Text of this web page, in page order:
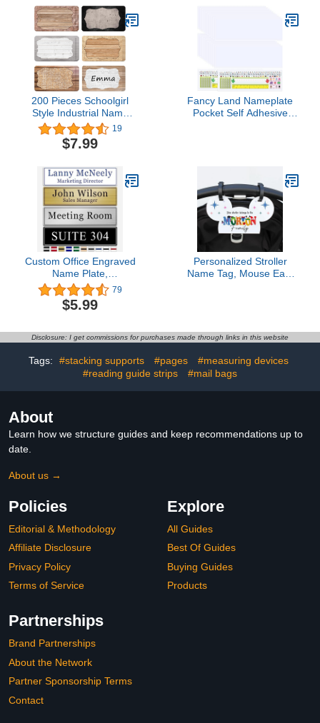
School Decoration
Classroom Student
Teacher Use
Plates with Adhesive
Backing or Screw, Silver
200 Pieces Schoolgirl
Style Industrial Name
Tags Stickers
Personalized Name
Labels Rustic Bulletin
Classroom Desks
Decorations Office Home
Kitchen School
Accessories, 3.2 x 2.1
Inches
19
$7.99
Fancy Land Nameplate
Pocket Self Adhesive
Custom Office Engraved
Name Plate,
Personalized Elegant
Name Plates for Door or
Wall Sign, Door Name
Laser Engraving, 10
Colors Available (2.5" x
8")
79
$5.99
Personalized Stroller
Name Tag, Mouse Ears
Sign (Style 11)
Disclosure: I get commissions for purchases made through links in this website
Tags: #stacking supports #pages
#measuring devices
#reading guide strips
#mail bags
About
Learn how we structure guides and keep recommendations up to
date.
About us →
Policies
Editorial & Methodology
Affiliate Disclosure
Privacy Policy
Terms of Service
Explore
All Guides
Best Of Guides
Buying Guides
Products
Partnerships
Brand Partnerships
About the Network
Partner Sponsorship Terms
Contact